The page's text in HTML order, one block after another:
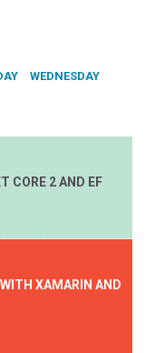
WEDNESDAY
CORE 2 AND EF
XAMARIN AND